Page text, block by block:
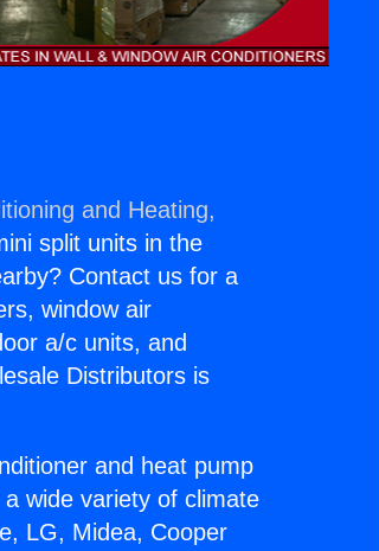
and Heating,
split units in the
Contact us for a
window air
a/c units, and
Distributors is
and heat pump
wide variety of climate
LG, Midea, Cooper